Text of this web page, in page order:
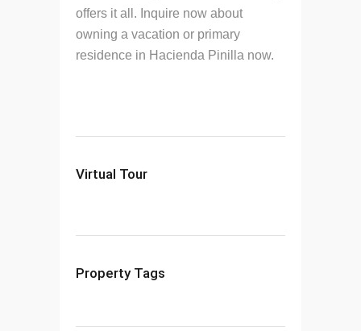
offers it all. Inquire now about
owning a vacation or primary
residence in Hacienda Pinilla now.
Virtual Tour
Property Tags